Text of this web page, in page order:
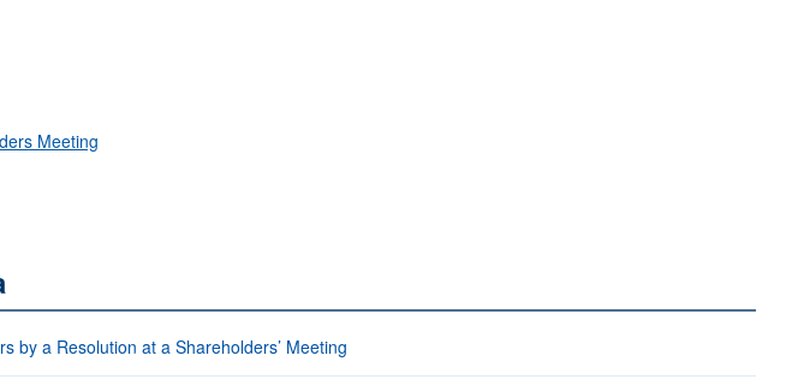
Meeting
by a Resolution at a Shareholders’ Meeting